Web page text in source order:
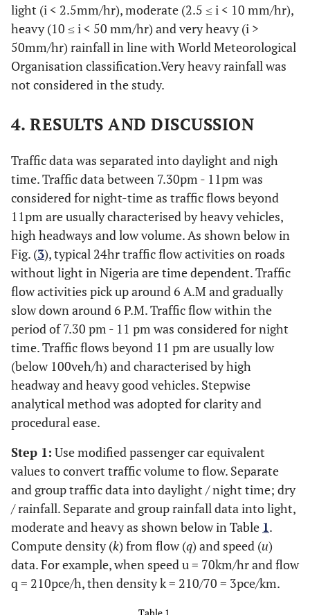
light (i < 2.5mm/hr), moderate (2.5 ≤ i < 10 mm/hr),
heavy (10 ≤ i < 50 mm/hr) and very heavy (i >
50mm/hr) rainfall in line with World Meteorological
Organisation classification.Very heavy rainfall was
not considered in the study.
4. RESULTS AND DISCUSSION
Traffic data was separated into daylight and nigh
time. Traffic data between 7.30pm - 11pm was
considered for night-time as traffic flows beyond
11pm are usually characterised by heavy vehicles,
high headways and low volume. As shown below in
Fig. (3), typical 24hr traffic flow activities on roads
without light in Nigeria are time dependent. Traffic
flow activities pick up around 6 A.M and gradually
slow down around 6 P.M. Traffic flow within the
period of 7.30 pm - 11 pm was considered for night
time. Traffic flows beyond 11 pm are usually low
(below 100veh/h) and characterised by high
headway and heavy good vehicles. Stepwise
analytical method was adopted for clarity and
procedural ease.
Step 1: Use modified passenger car equivalent
values to convert traffic volume to flow. Separate
and group traffic data into daylight / night time; dry
/ rainfall. Separate and group rainfall data into light,
moderate and heavy as shown below in Table 1.
Compute density (k) from flow (q) and speed (u)
data. For example, when speed u = 70km/hr and flow
q = 210pce/h, then density k = 210/70 = 3pce/km.